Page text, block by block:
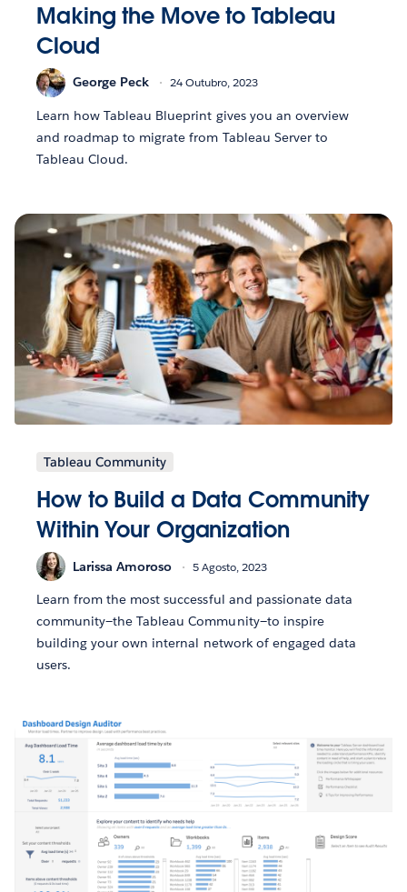
Making the Move to Tableau
Cloud
George Peck 24 Outubro, 2023
Learn how Tableau Blueprint gives you an overview
and roadmap to migrate from Tableau Server to
Tableau Cloud.
Tableau Community
How to Build a Data Community
Within Your Organization
Larissa Amoroso 5 Agosto, 2023
Learn from the most successful and passionate data
community—the Tableau Community—to inspire
building your own internal network of engaged data
users.